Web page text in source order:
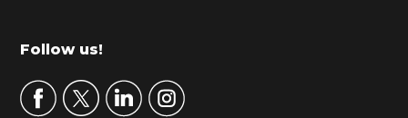
m
r
Footer
Follow us!